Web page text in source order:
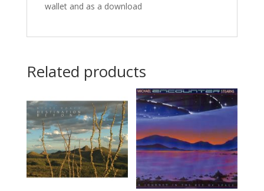
wallet and as a download
Related products